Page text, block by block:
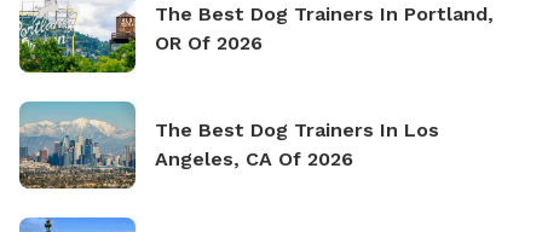
The Best Dog Trainers In Portland,
OR Of 2026
The Best Dog Trainers In Los
Angeles, CA Of 2026